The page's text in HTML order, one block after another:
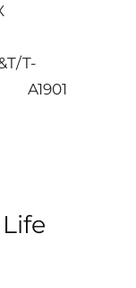
India)
T-